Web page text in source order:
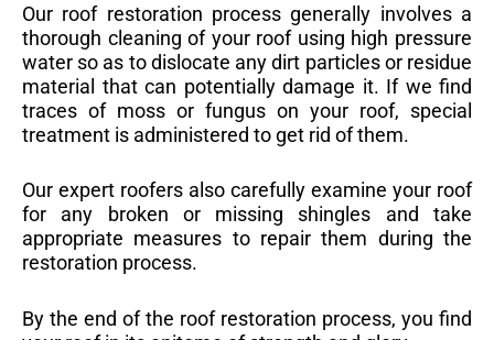
Our roof restoration process generally involves a
thorough cleaning of your roof using high pressure
water so as to dislocate any dirt particles or residue
material that can potentially damage it. If we find
traces of moss or fungus on your roof, special
treatment is administered to get rid of them.
Our expert roofers also carefully examine your roof
for any broken or missing shingles and take
appropriate measures to repair them during the
restoration process.
By the end of the roof restoration process, you find